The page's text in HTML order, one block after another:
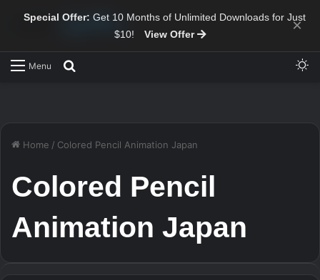
Special Offer: Get 10 Months of Unlimited Downloads for Just
$10!
View Offer ×
Menu
Home / Colored Pencil Animation Japan
Colored Pencil
Animation Japan